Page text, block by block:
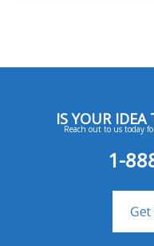
IS YOUR
Reach out to us today
1-